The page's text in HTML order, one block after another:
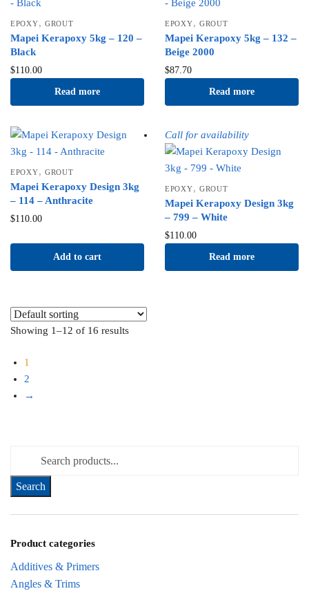
EPOXY, GROUT
Mapei Kerapoxy 5kg – 120 –
Black
$110.00
Read more
EPOXY, GROUT
Mapei Kerapoxy 5kg – 132 –
Beige 2000
$87.70
Read more
EPOXY, GROUT
Mapei Kerapoxy Design 3kg
– 114 – Anthracite
$110.00
Add to cart
Call for availability
EPOXY, GROUT
Mapei Kerapoxy Design 3kg
– 799 – White
$110.00
Read more
Showing 1–12 of 16 results
1
2
→
Search for:
Product categories
Additives & Primers
Angles & Trims